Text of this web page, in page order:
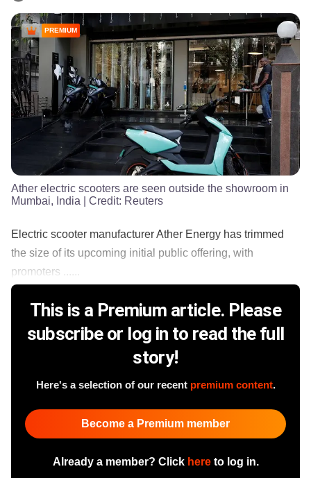
PREMIUM
Ather electric scooters are seen outside the showroom in
Mumbai, India | Credit: Reuters
Electric scooter manufacturer Ather Energy has trimmed
the size of its upcoming initial public offering, with
promoters ......
This is a Premium article. Please
subscribe or log in to read the full
story!
Here's a selection of our recent premium content.
Become a Premium member
Already a member? Click hereto log in.